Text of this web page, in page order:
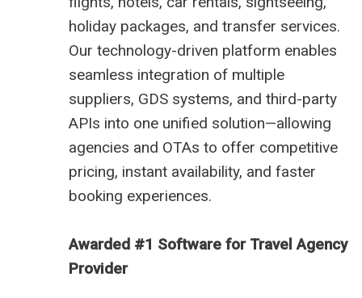
holiday packages, and transfer services.
Our technology-driven platform enables
seamless integration of multiple
suppliers, GDS systems, and third-party
APIs into one unified solution—allowing
agencies and OTAs to offer competitive
pricing, instant availability, and faster
booking experiences.
Awarded #1 Software for Travel Agency
Provider